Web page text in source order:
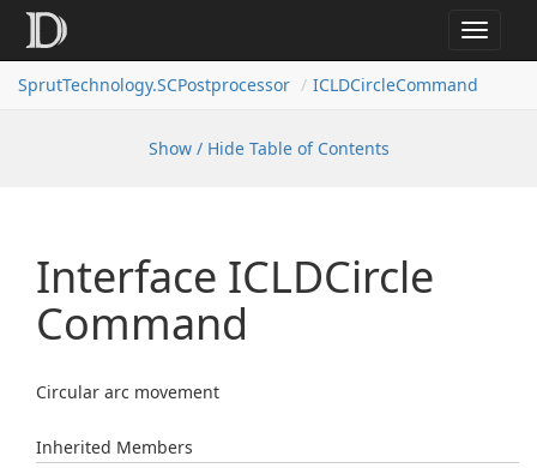
Toggle
SprutTechnology.SCPostprocessor
ICLDCircleCommand
Show / Hide Table of Contents
Interface ICLDCircle
Command
Circular arc movement
Inherited Members